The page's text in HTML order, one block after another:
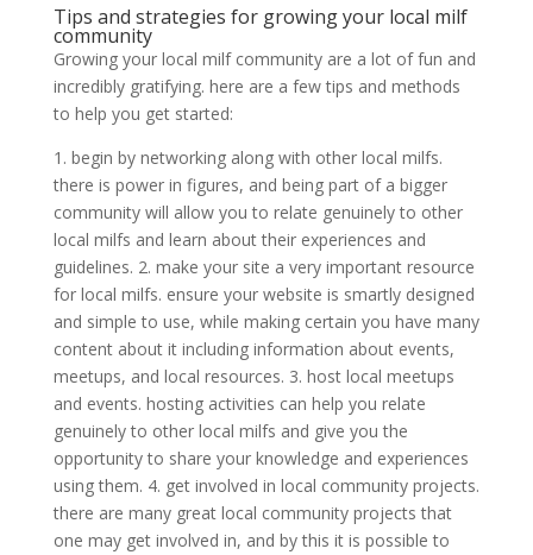
Tips and strategies for growing your local milf
community
Growing your local milf community are a lot of fun and
incredibly gratifying. here are a few tips and methods
to help you get started:
1. begin by networking along with other local milfs.
there is power in figures, and being part of a bigger
community will allow you to relate genuinely to other
local milfs and learn about their experiences and
guidelines. 2. make your site a very important resource
for local milfs. ensure your website is smartly designed
and simple to use, while making certain you have many
content about it including information about events,
meetups, and local resources. 3. host local meetups
and events. hosting activities can help you relate
genuinely to other local milfs and give you the
opportunity to share your knowledge and experiences
using them. 4. get involved in local community projects.
there are many great local community projects that
one may get involved in, and by this it is possible to